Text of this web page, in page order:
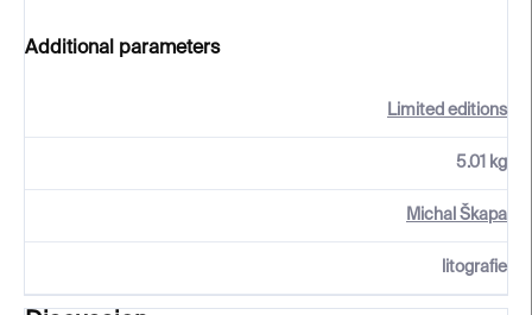
Additional parameters
Limited editions
5.01 kg
Michal Škapa
litografie